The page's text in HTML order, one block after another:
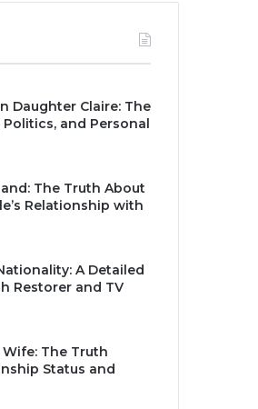
Daughter Claire: The
Politics, and Personal
The Truth About
Relationship with
A Detailed
Restorer and TV
The Truth
Status and